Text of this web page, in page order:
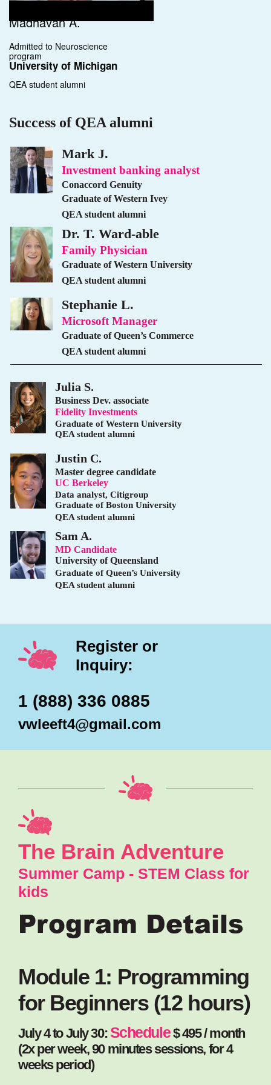
Madhavan A.
Admitted to Neuroscience
program
University of Michigan
QEA student alumni
Success of QEA alumni
Mark J.
Investment banking analyst
Conaccord Genuity
Graduate of Western Ivey
QEA student alumni
Dr. T. Ward-able
Family Physician
Graduate of Western University
QEA student alumni
Stephanie L.
Microsoft Manager
Graduate of Queen’s Commerce
QEA student alumni
Julia S.
Business Dev. associate
Fidelity Investments
Graduate of Western University
QEA student alumni
Justin C.
Master degree candidate
UC Berkeley
Data analyst, Citigroup
Graduate of Boston University
QEA student alumni
Sam A.
MD Candidate
University of Queensland
Graduate of Queen’s University
QEA student alumni
Register or
Inquiry:
1 (888) 336 0885
vwleeft4@gmail.com
The Brain Adventure
Summer Camp - STEM Class for
kids
Program Details
Module 1: Programming
for Beginners (12 hours)
July 4 to July 30: Schedule$ 495 / month
(2x per week, 90 minutes sessions, for 4
weeks period)